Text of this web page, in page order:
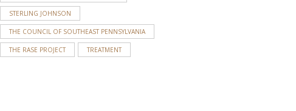
STERLING JOHNSON
THE COUNCIL OF SOUTHEAST PENNSYLVANIA
THE RASE PROJECT TREATMENT